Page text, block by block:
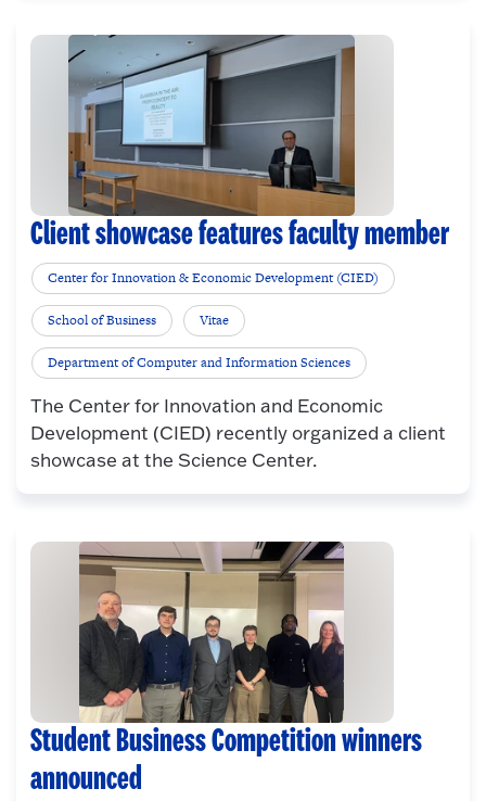
Client showcase features faculty member
Center for Innovation & Economic Development (CIED)
School of Business Vitae
Department of Computer and Information Sciences
The Center for Innovation and Economic
Development (CIED) recently organized a client
showcase at the Science Center.
Student Business Competition winners
announced